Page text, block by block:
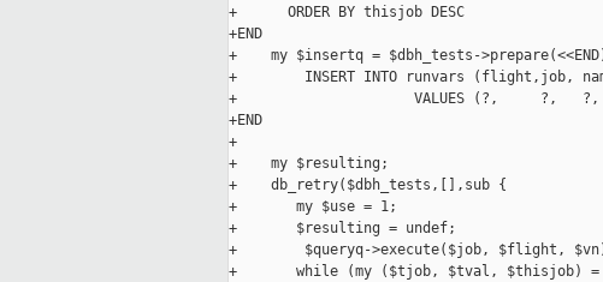
+      ORDER BY thisjob DESC
+END
+    my $insertq = $dbh_tests-
+        INSERT INTO runvars (flight,job,
+                     VALUES (?,     ?,
+END
+
+    my $resulting;
+    db_retry($dbh_tests,[],sub {
+       my $use = 1;
+       $resulting = undef;
+        $queryq->execute($job, $flight,
+       while (my ($tjob, $tval, $thisjob) =